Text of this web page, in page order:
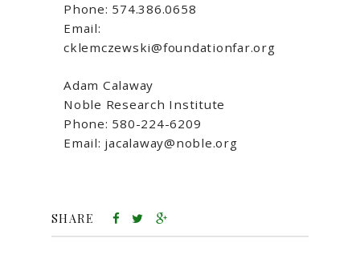
Phone: 574.386.0658
Email:
cklemczewski@foundationfar.org
Adam Calaway
Noble Research Institute
Phone: 580-224-6209
Email: jacalaway@noble.org
SHARE